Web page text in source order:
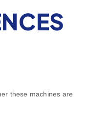
these machines are